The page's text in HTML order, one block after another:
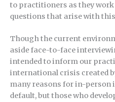
to practitioners as they
questions that arise with
Though the current
aside face-to-face
intended to inform our
international crisis created
many reasons for in-person
default, but those who